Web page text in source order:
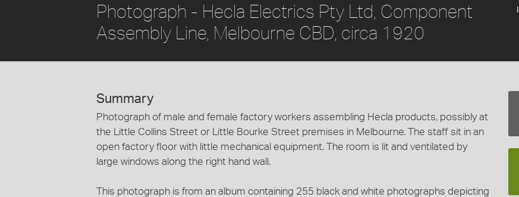
Photograph - Hecla Electrics Pty Ltd, Component
Assembly Line, Melbourne CBD, circa 1920
Summary
Photograph of male and female factory workers assembling Hecla products, possibly at
the Little Collins Street or Little Bourke Street premises in Melbourne. The staff sit in an
open factory floor with little mechanical equipment. The room is lit and ventilated by
large windows along the right hand wall.
This photograph is from an album containing 255 black and white photographs depicting